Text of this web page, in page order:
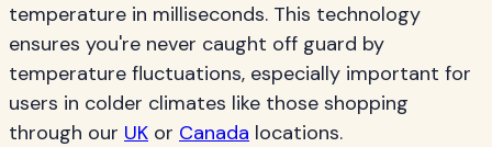
temperature in milliseconds. This technology
ensures you're never caught off guard by
temperature fluctuations, especially important for
users in colder climates like those shopping
through our UK or Canada locations.